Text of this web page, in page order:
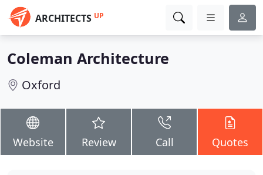
ARCHITECTS UP
Coleman Architecture
Oxford
Website Review Call Quotes